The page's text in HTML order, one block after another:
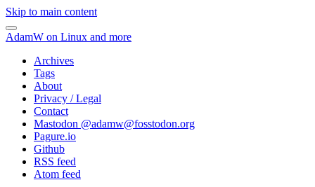
Skip to main content
AdamW on Linux and more
Archives
Tags
About
Privacy / Legal
Contact
Mastodon @adamw@fosstodon.org
Pagure.io
Github
RSS feed
Atom feed